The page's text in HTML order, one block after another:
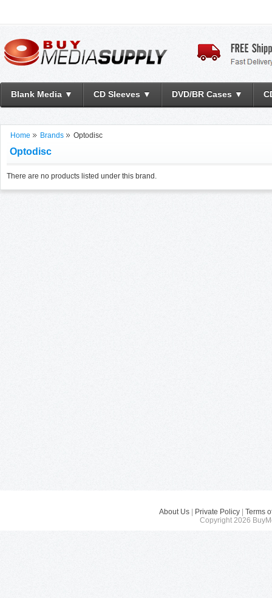
Blank Media ▼ CD Sleeves ▼ DVD/BR Cases ▼
Home Brands Optodisc
Optodisc
There are no products listed under this brand.
About Us | Private Policy |Terms
Copyright 2026